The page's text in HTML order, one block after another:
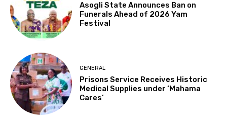
Asogli State Announces Ban on
Funerals Ahead of 2026 Yam
Festival
GENERAL
Prisons Service Receives Historic
Medical Supplies under ‘Mahama
Cares’